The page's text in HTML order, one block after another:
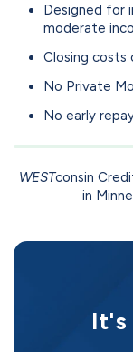
Designed for
moderate
Closing costs
No Private
No early
WESTconsin
in
It's